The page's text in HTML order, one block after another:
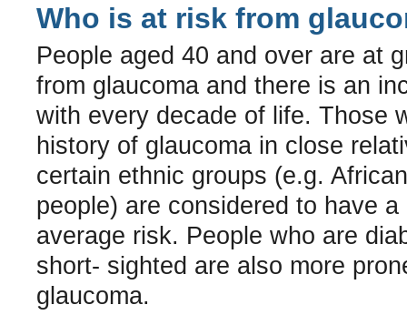
Who is at risk from
People aged 40 and over are at
from glaucoma and there is an
with every decade of life. Those
history of glaucoma in close
certain ethnic groups (e.g.
people) are considered to have
average risk. People who are
short- sighted are also more
glaucoma.